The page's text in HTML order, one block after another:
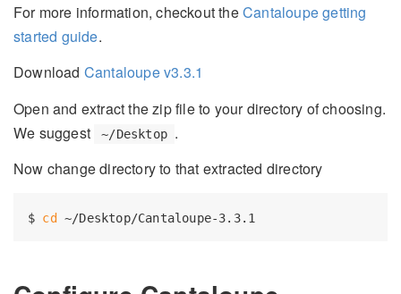
For more information, checkout theCantaloupe getting
started guide.
Download Cantaloupe v3.3.1
Open and extract the zip file to your directory of choosing.
We suggest
~/Desktop .
Now change directory to that extracted directory
$ cd